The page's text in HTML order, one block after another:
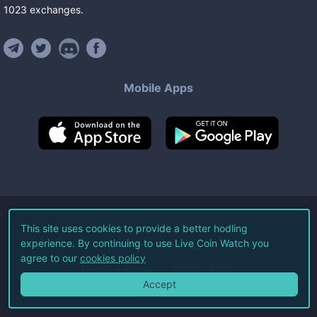
1023 exchanges.
Mobile Apps
©2026Live Coin Watch LLC.
All Rights Reserved.
Terms of Service Privacy Policy
This site uses cookies to provide a better hodling
experience. By continuing to use Live Coin Watch you
agree to our cookies policy
Accept